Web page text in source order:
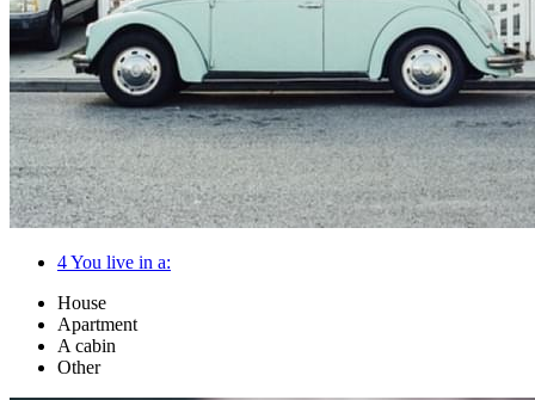
4You live in a:
House
Apartment
A cabin
Other